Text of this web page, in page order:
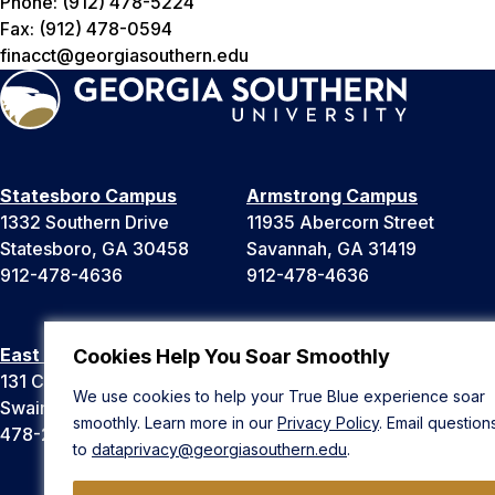
Cookies Help You Soar Smoothly
We use cookies to help your True Blue experience soar
smoothly. Learn more in our Privacy Policy. Email
to dataprivacy@georgiasouthern.edu.
Fax: (912) 478-0594
finacct@georgiasouthern.edu
Statesboro Campus
1332 Southern Drive
Statesboro, GA 30458
912-478-4636
Armstrong Campus
11935 Abercorn Street
Savannah, GA 31419
912-478-4636
East Georgia Campus
131 College Cir
Swainsboro, GA 30401
478-289-2000
Liberty Campus
Hinesville, GA 31313
912-478-4636